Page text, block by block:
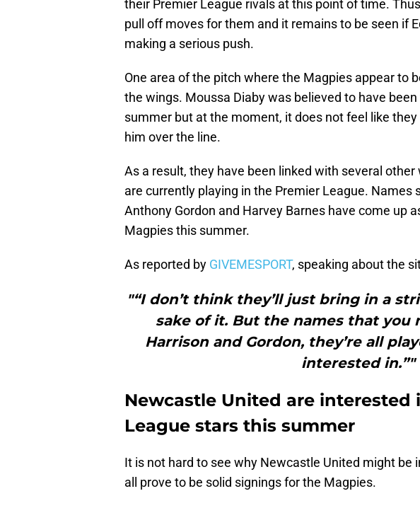
their Premier League rivals at this point of time.
pull off moves for them and it remains to be seen if
making a serious push.
One area of the pitch where the Magpies appear to
the wings. Moussa Diaby was believed to have
summer but at the moment, it does not feel like
him over the line.
As a result, they have been linked with several
are currently playing in the Premier League. Names
Anthony Gordon and Harvey Barnes have come up
Magpies this summer.
As reported by GIVEMESPORT, speaking about the
"“I don’t think they’ll just bring in a
sake of it. But the names that you
Harrison and Gordon, they’re all
interested in.”"
Newcastle United are interested
League stars this summer
It is not hard to see why Newcastle United might be
all prove to be solid signings for the Magpies.